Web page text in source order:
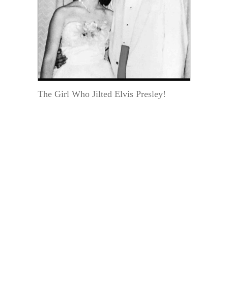
The Girl Who Jilted Elvis Presley!